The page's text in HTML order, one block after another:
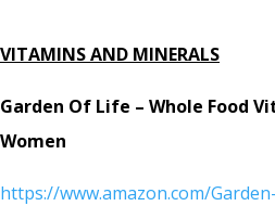
VITAMINS AND MINERALS
Garden Of Life – Whole Food
Women
https://www.amazon.com/